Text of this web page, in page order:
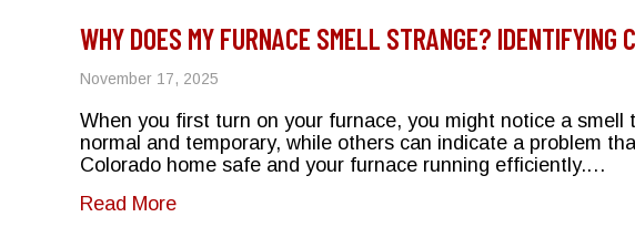
WHY DOES MY FURNACE SMELL STRANGE? IDENTIFYING
November 17, 2025
When you first turn on your furnace, you might notice a
normal and temporary, while others can indicate a problem
Colorado home safe and your furnace running efficiently.…
Read Moreabout Why Does My Furnace Smell Strange?